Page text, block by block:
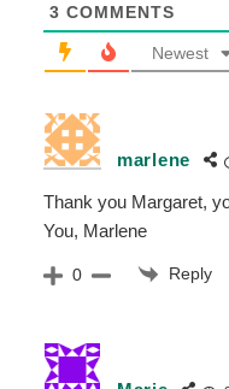
3 COMMENTS
Newest
marlene
Thank you Margaret,
You, Marlene
0 Reply